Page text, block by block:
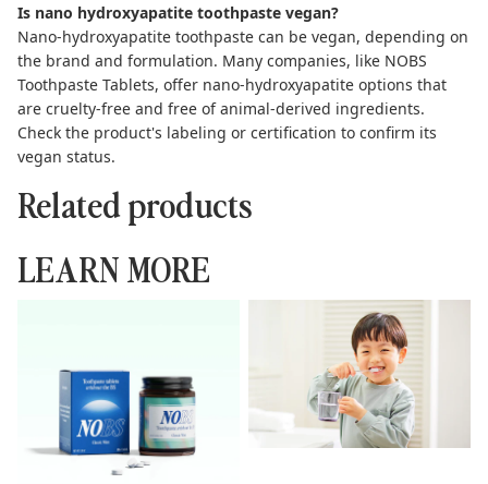
Is nano hydroxyapatite toothpaste vegan?
Nano-hydroxyapatite toothpaste can be vegan, depending on
the brand and formulation. Many companies, like NOBS
Toothpaste Tablets, offer nano-hydroxyapatite options that
are cruelty-free and free of animal-derived ingredients.
Check the product's labeling or certification to confirm its
vegan status.
Related products
LEARN MORE
Complete Guide to
Hydroxyapatite Toothpaste
Kids Can Use Safely